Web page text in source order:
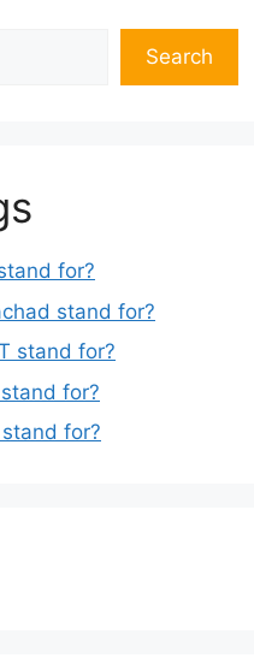
Search
for?
stand for?
stand for?
for?
for?